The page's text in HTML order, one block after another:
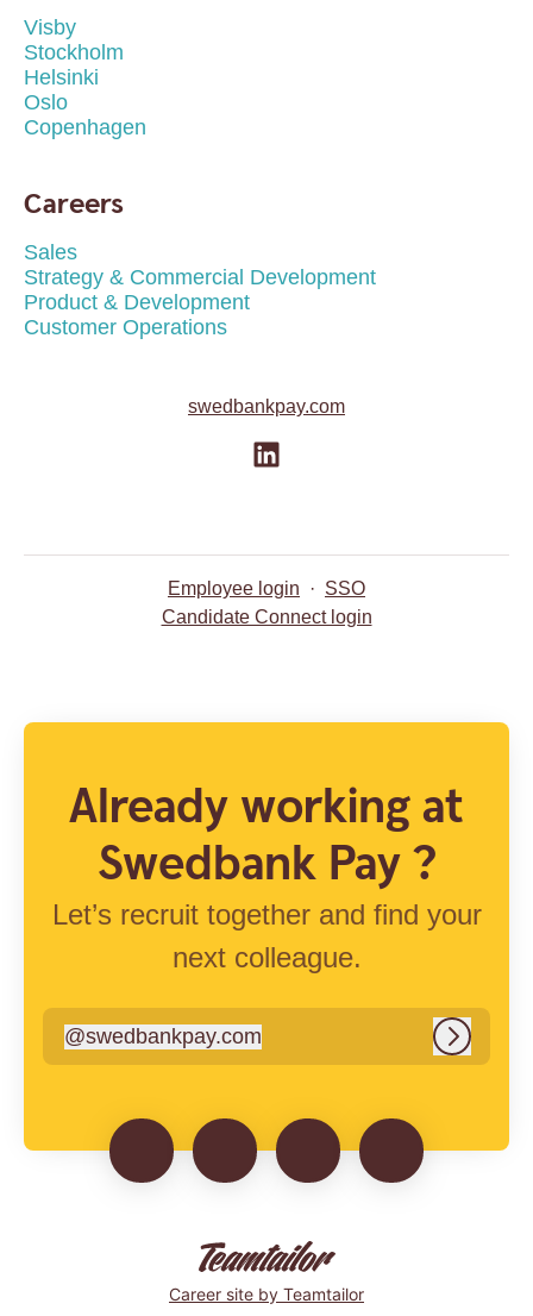
Visby
Stockholm
Helsinki
Oslo
Copenhagen
Careers
Sales
Strategy & Commercial Development
Product & Development
Customer Operations
swedbankpay.com
Employee login · SSO
Candidate Connect login
Already working at
Swedbank Pay ?
Let’s recruit together and find your
next colleague.
swedbankpay.com
@swedbankpay.com Log in
Career site by Teamtailor